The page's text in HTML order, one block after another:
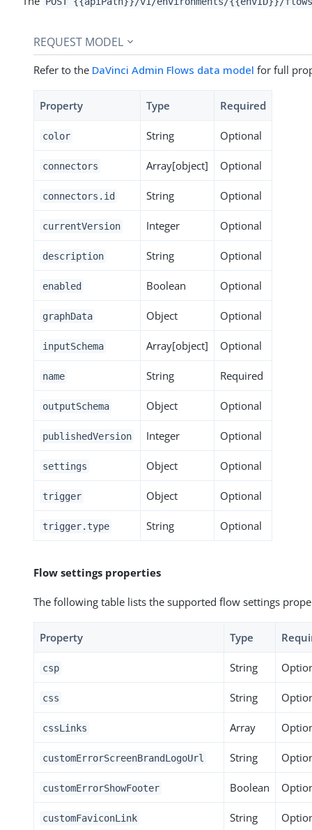
REQUEST MODEL
Refer to the DaVinci Admin Flows data model for full
Property Type Required
color String Optional
connectors Array[object] Optional
connectors.id String Optional
currentVersion Integer Optional
description String Optional
enabled Boolean Optional
graphData Object Optional
inputSchema Array[object] Optional
name String Required
outputSchema Object Optional
publishedVersion Integer Optional
settings Object Optional
trigger Object Optional
trigger.type String Optional
Flow settings properties
The following table lists the supported flow settings
Property Type
csp String
css String
cssLinks Array
customErrorScreenBrandLogoUrl String
customErrorShowFooter Boolean
customFaviconLink String